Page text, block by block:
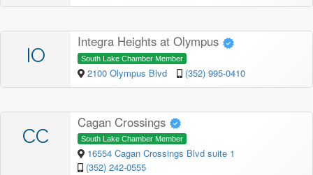
IO
Integra Heights at Olympus
South Lake Chamber Member
2100 Olympus Blvd (352) 995-0410
CC
Cagan Crossings
South Lake Chamber Member
16554 Cagan Crossings Blvd suite 1
(352) 242-0555